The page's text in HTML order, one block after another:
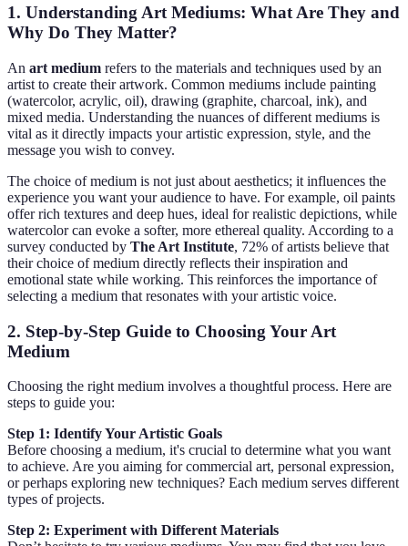
1. Understanding Art Mediums: What Are They and
Why Do They Matter?
An art medium refers to the materials and techniques used by an
artist to create their artwork. Common mediums include painting
(watercolor, acrylic, oil), drawing (graphite, charcoal, ink), and
mixed media. Understanding the nuances of different mediums is
vital as it directly impacts your artistic expression, style, and the
message you wish to convey.
The choice of medium is not just about aesthetics; it influences the
experience you want your audience to have. For example, oil paints
offer rich textures and deep hues, ideal for realistic depictions, while
watercolor can evoke a softer, more ethereal quality. According to a
survey conducted by The Art Institute, 72% of artists believe that
their choice of medium directly reflects their inspiration and
emotional state while working. This reinforces the importance of
selecting a medium that resonates with your artistic voice.
2. Step-by-Step Guide to Choosing Your Art
Medium
Choosing the right medium involves a thoughtful process. Here are
steps to guide you:
Step 1: Identify Your Artistic Goals
Before choosing a medium, it's crucial to determine what you want
to achieve. Are you aiming for commercial art, personal expression,
or perhaps exploring new techniques? Each medium serves different
types of projects.
Step 2: Experiment with Different Materials